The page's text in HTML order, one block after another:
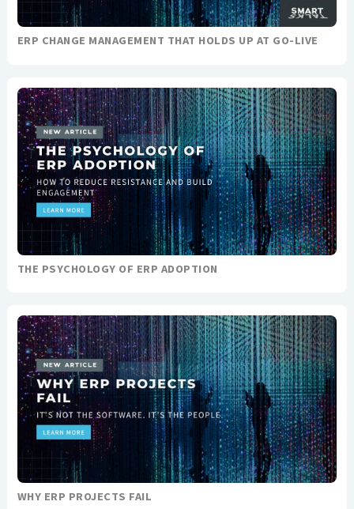
ERP CHANGE MANAGEMENT THAT HOLDS UP AT GO-LIVE
THE PSYCHOLOGY OF ERP ADOPTION
WHY ERP PROJECTS FAIL